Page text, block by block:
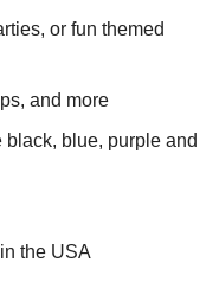
or fun themed
and more
blue, purple and
the USA